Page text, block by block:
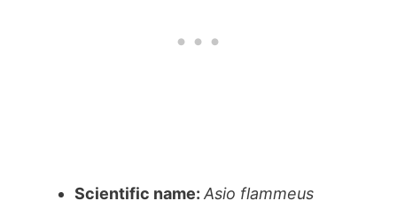
Scientific name: Asio flammeus